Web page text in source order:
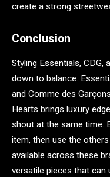
create a strong
Conclusion
Styling Essentials,
down to balance.
and Comme des
Hearts brings luxury
shout at the same time.
item, then use the
available across these
versatile pieces that can